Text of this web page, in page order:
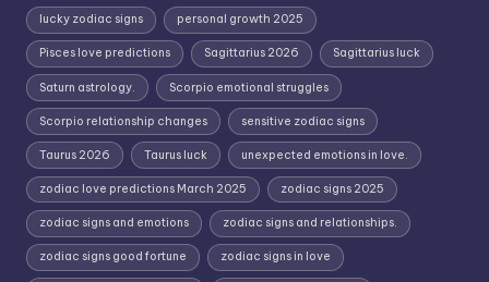
lucky zodiac signs personal growth 2025
Pisces love predictions Sagittarius 2026 Sagittarius luck
Saturn astrology. Scorpio emotional struggles
Scorpio relationship changes sensitive zodiac signs
Taurus 2026 Taurus luck unexpected emotions in love.
zodiac love predictions March 2025 zodiac signs 2025
zodiac signs and emotions zodiac signs and relationships.
zodiac signs good fortune zodiac signs in love